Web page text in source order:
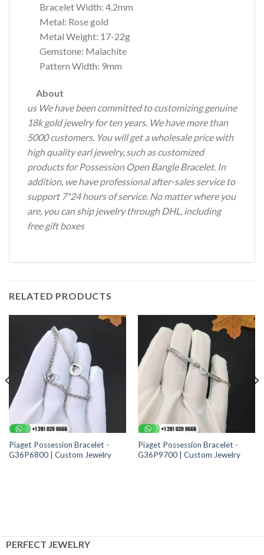
Bracelet Width: 4.2mm
Metal: Rose gold
Metal Weight: 17-22g
Gemstone: Malachite
Pattern Width: 9mm
About
us We have been committed to customizing genuine
18k gold jewelry for ten years. We have more than
5000 customers. You will get a wholesale price with
high quality earl jewelry, such as customized
products for Possession Open Bangle Bracelet. In
addition, we have professional after-sales service to
support 7*24 hours of service. No matter where you
are, you can ship jewelry through DHL, including
free gift boxes
RELATED PRODUCTS
Piaget Possession Bracelet -
G36P6800 | Custom Jewelry
Piaget Possession Bracelet -
G36P9700 | Custom Jewelry
PERFECT JEWELRY